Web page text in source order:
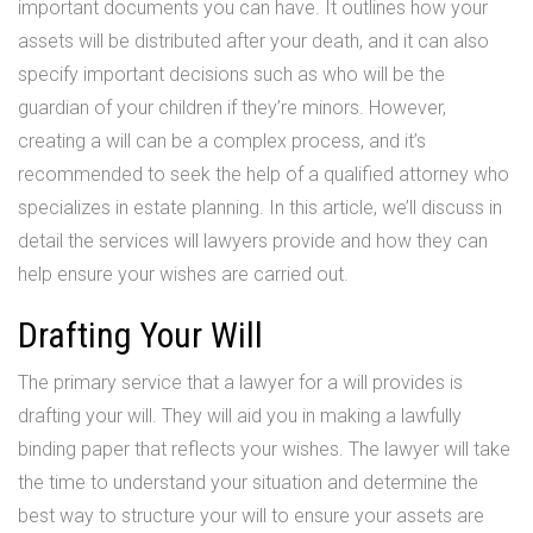
important documents you can have. It outlines how your
assets will be distributed after your death, and it can also
specify important decisions such as who will be the
guardian of your children if they’re minors. However,
creating a will can be a complex process, and it’s
recommended to seek the help of a qualified attorney who
specializes in estate planning. In this article, we’ll discuss in
detail the services will lawyers provide and how they can
help ensure your wishes are carried out.
Drafting Your Will
The primary service that a lawyer for a will provides is
drafting your will. They will aid you in making a lawfully
binding paper that reflects your wishes. The lawyer will take
the time to understand your situation and determine the
best way to structure your will to ensure your assets are